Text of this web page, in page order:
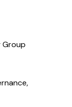
Group